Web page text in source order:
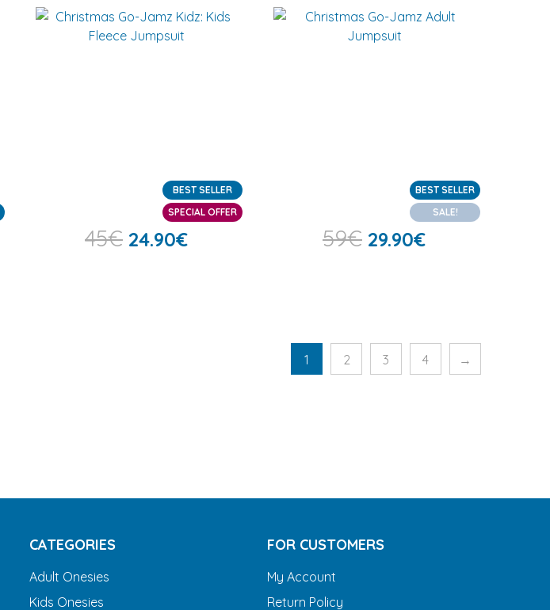
BEST SELLER
SPECIAL OFFER
45€ 24.90€
BEST SELLER
SALE!
59€ 29.90€
1 2 3 4 →
CATEGORIES
Adult Onesies
Kids Onesies
FOR CUSTOMERS
My Account
Return Policy